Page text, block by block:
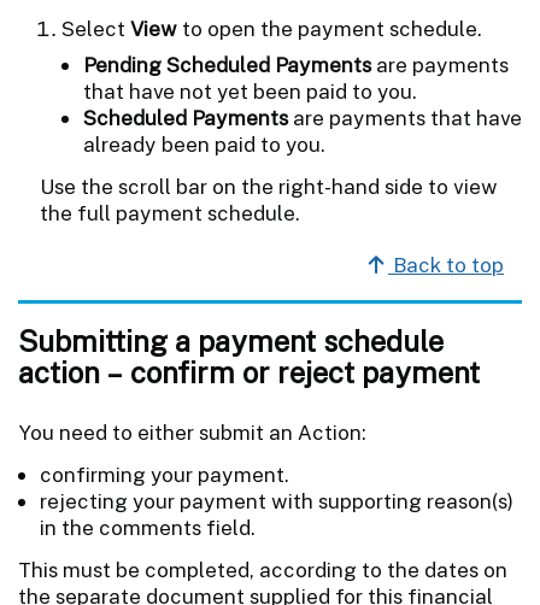
Select View to open the payment schedule.
Pending Scheduled Paymentsare payments
that have not yet been paid to you.
Scheduled Paymentsare payments that have
already been paid to you.
Use the scroll bar on the right-hand side to view
the full payment schedule.
Back to top
Submitting a payment schedule
action – confirm or reject payment
You need to either submit an Action:
confirming your payment.
rejecting your payment with supporting reason(s)
in the comments field.
This must be completed, according to the dates on
the separate document supplied for this financial